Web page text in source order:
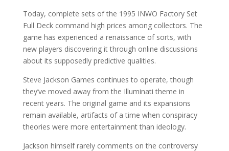
Today, complete sets of the 1995 INWO Factory Set
Full Deck command high prices among collectors. The
game has experienced a renaissance of sorts, with
new players discovering it through online discussions
about its supposedly predictive qualities.
Steve Jackson Games continues to operate, though
they’ve moved away from the Illuminati theme in
recent years. The original game and its expansions
remain available, artifacts of a time when conspiracy
theories were more entertainment than ideology.
Jackson himself rarely comments on the controversy